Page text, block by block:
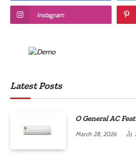
Instagram
Latest Posts
O General AC
March 28, 2026